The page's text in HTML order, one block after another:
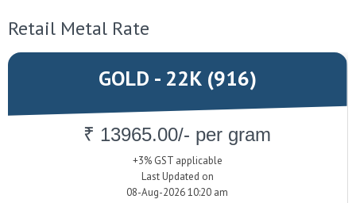
Retail Metal Rate
GOLD - 22K (916)
₹ 13965.00/- per gram
+3% GST applicable
Last Updated on
08-Aug-2026 10:20 am